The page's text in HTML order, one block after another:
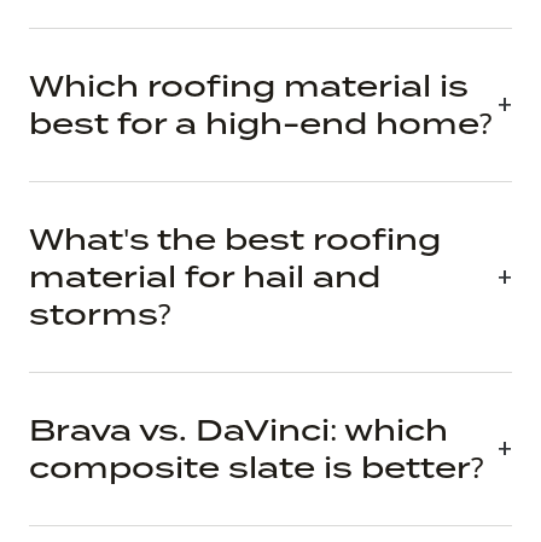
Which roofing material is
best for a high-end home?
What's the best roofing
material for hail and
storms?
Brava vs. DaVinci: which
composite slate is better?